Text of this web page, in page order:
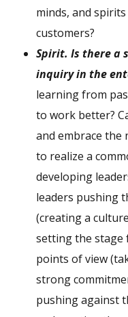
minds, and
customers?
Spirit. Is there a
inquiry in the
learning from
to work better?
and embrace the
to realize a
developing
leaders pushing
(creating a
setting the
points of view
strong
pushing against